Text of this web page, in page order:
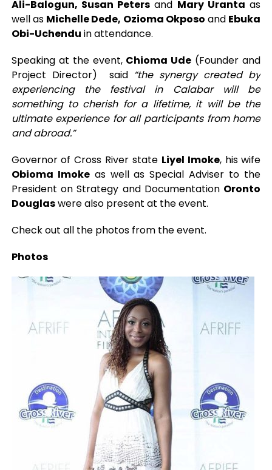
Ali-Balogun, Susan Peters and Mary Uranta as
well as Michelle Dede, Ozioma Okposo and Ebuka
Obi-Uchendu in attendance.
Speaking at the event,Chioma Ude (Founder and
Project Director) said “the synergy created by
experiencing the festival in Calabar will be
something to cherish for a lifetime, it will be the
ultimate experience for all participants from home
and abroad.”
Governor of Cross River state Liyel Imoke, his wife
Obioma Imokeas well as Special Adviser to the
President on Strategy and Documentation Oronto
Douglaswere also present at the event.
Check out all the photos from the event.
Photos